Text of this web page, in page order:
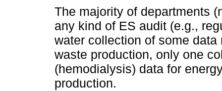
The majority of departments
any kind of ES audit (e.g.,
water collection of some
waste production, only one
(hemodialysis) data for
production.